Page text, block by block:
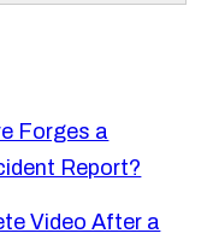
Forges a
Report?
Video After a